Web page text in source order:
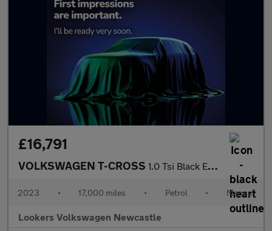
£16,791
VOLKSWAGEN T-CROSS 1.0 Tsi Black Edition Suv 5Dr Petrol Manual Euro 6 (S/S) (95 Ps)
2023 • 17,000 miles • Petrol • Manual
Lookers Volkswagen Newcastle